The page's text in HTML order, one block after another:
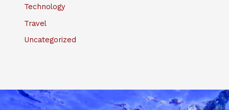
Technology
Travel
Uncategorized